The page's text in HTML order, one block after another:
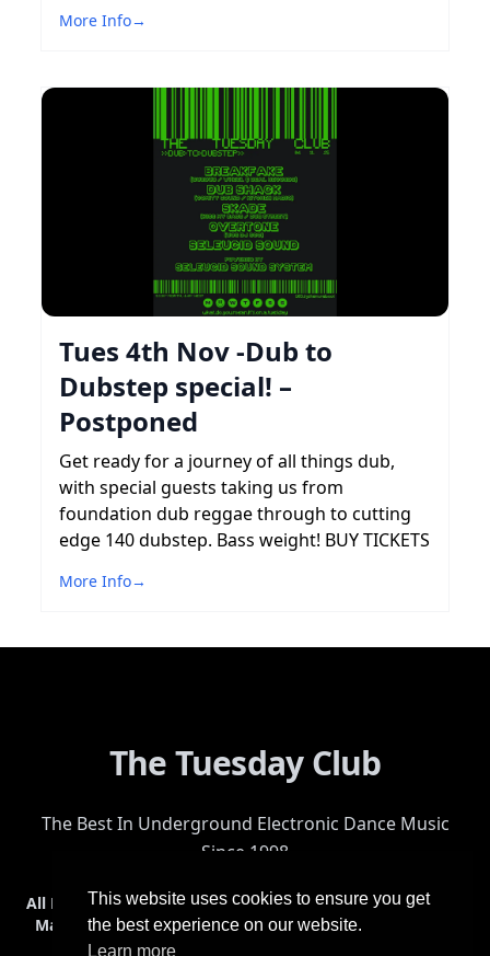
More Info→
Tues 4th Nov -Dub to
Dubstep special! –
Postponed
Get ready for a journey of all things dub,
with special guests taking us from
foundation dub reggae through to cutting
edge 140 dubstep. Bass weight! BUY TICKETS
More Info→
The Tuesday Club
The Best In Underground Electronic Dance Music
Since 1998
All EventsEvents & TicketsShopPhotosVideosGet Involved
Mailing ListHelpVenueSafetyHistoryTerms & Conditions
This website uses cookies to ensure you get
the best experience on our website.
Learn more